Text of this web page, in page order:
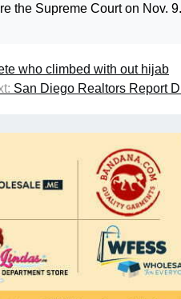
the Supreme Court on Nov. 9.
who climbed with out hijab
San Diego Realtors Report